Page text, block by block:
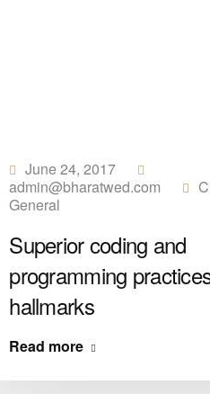
June 24, 2017
admin@bharatwed.com
General
Superior coding and
programming
hallmarks
Read more